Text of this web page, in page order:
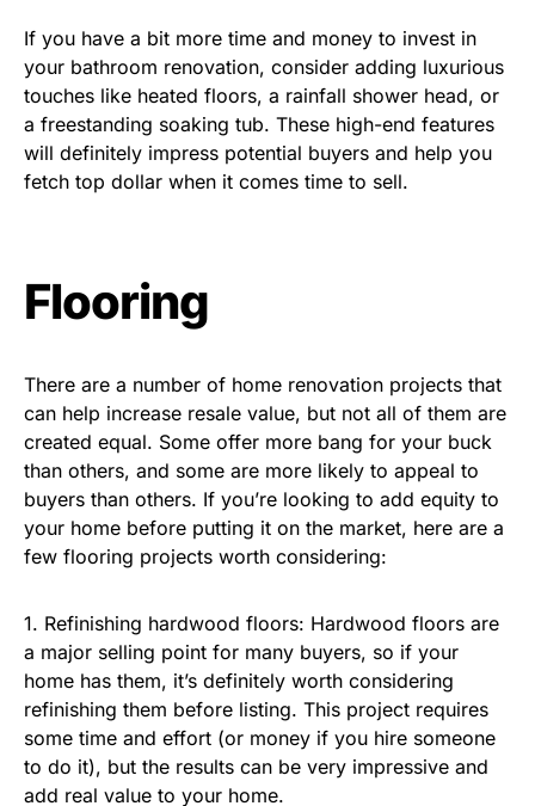
If you have a bit more time and money to invest in
your bathroom renovation, consider adding luxurious
touches like heated floors, a rainfall shower head, or
a freestanding soaking tub. These high-end features
will definitely impress potential buyers and help you
fetch top dollar when it comes time to sell.
Flooring
There are a number of home renovation projects that
can help increase resale value, but not all of them are
created equal. Some offer more bang for your buck
than others, and some are more likely to appeal to
buyers than others. If you’re looking to add equity to
your home before putting it on the market, here are a
few flooring projects worth considering:
1. Refinishing hardwood floors: Hardwood floors are
a major selling point for many buyers, so if your
home has them, it’s definitely worth considering
refinishing them before listing. This project requires
some time and effort (or money if you hire someone
to do it), but the results can be very impressive and
add real value to your home.